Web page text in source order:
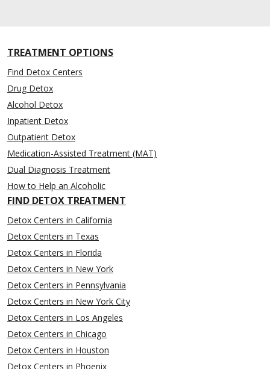
TREATMENT OPTIONS
Find Detox Centers
Drug Detox
Alcohol Detox
Inpatient Detox
Outpatient Detox
Medication-Assisted Treatment (MAT)
Dual Diagnosis Treatment
How to Help an Alcoholic
FIND DETOX TREATMENT
Detox Centers in California
Detox Centers in Texas
Detox Centers in Florida
Detox Centers in New York
Detox Centers in Pennsylvania
Detox Centers in New York City
Detox Centers in Los Angeles
Detox Centers in Chicago
Detox Centers in Houston
Detox Centers in Phoenix